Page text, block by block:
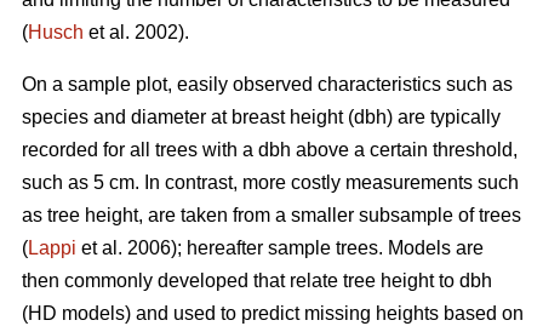
(Husch et al. 2002).
On a sample plot, easily observed characteristics such as
species and diameter at breast height (dbh) are typically
recorded for all trees with a dbh above a certain threshold,
such as 5 cm. In contrast, more costly measurements such
as tree height, are taken from a smaller subsample of trees
(Lappi et al. 2006); hereafter sample trees. Models are
then commonly developed that relate tree height to dbh
(HD models) and used to predict missing heights based on